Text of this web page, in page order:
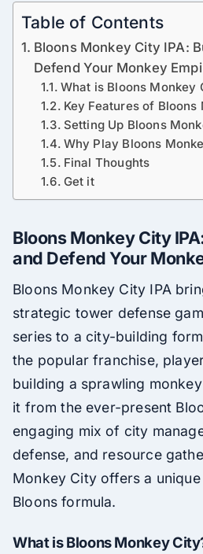
Table of Contents
Bloons Monkey City IPA:
Defend Your Monkey
What is Bloons Monkey
Key Features of Bloons
Setting Up Bloons
Why Play Bloons
Final Thoughts
Get it
Bloons Monkey City
and Defend Your
Bloons Monkey City IPA
strategic tower defense
series to a city-building
the popular franchise,
building a sprawling
it from the ever-present
engaging mix of city
defense, and resource
Monkey City offers a
Bloons formula.
What is Bloons Monkey